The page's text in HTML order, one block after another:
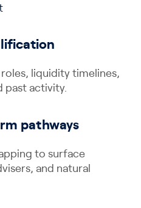
liquidity timelines,
past activity.
pathways
to surface
and natural